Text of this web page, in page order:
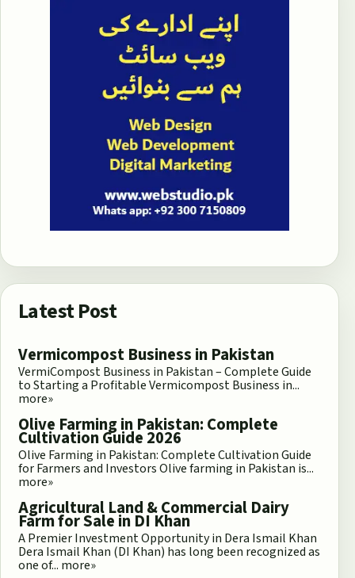
Latest Post
Vermicompost Business in Pakistan
VermiCompost Business in Pakistan – Complete Guide
to Starting a Profitable Vermicompost Business in...
more»
Olive Farming in Pakistan: Complete
Cultivation Guide 2026
Olive Farming in Pakistan: Complete Cultivation Guide
for Farmers and Investors Olive farming in Pakistan is...
more»
Agricultural Land & Commercial Dairy
Farm for Sale in DI Khan
A Premier Investment Opportunity in Dera Ismail Khan
Dera Ismail Khan (DI Khan) has long been recognized as
one of... more»